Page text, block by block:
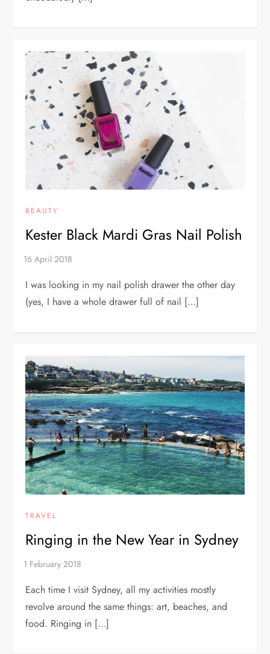
BEAUTY
Kester Black Mardi Gras Nail Polish
I was looking in my nail polish drawer the other day
(yes, I have a whole drawer full of nail […]
TRAVEL
Ringing in the New Year in Sydney
Each time I visit Sydney, all my activities mostly
revolve around the same things: art, beaches, and
food. Ringing in […]